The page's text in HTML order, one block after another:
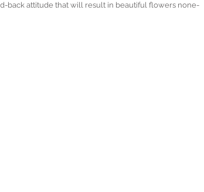
back attitude that will result in beautiful flowers none-